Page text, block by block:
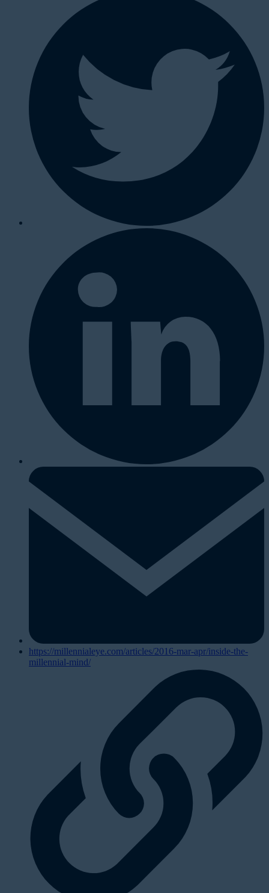
https://millennialeye.com/articles/2016-mar-apr/inside-the-
millennial-mind/